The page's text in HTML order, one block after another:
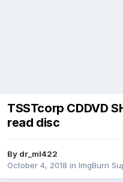
TSSTcorp CDDVD
read disc
By dr_ml422
October 4, 2018 in ImgBurn